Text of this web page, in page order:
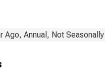
Ago, Annual, Not